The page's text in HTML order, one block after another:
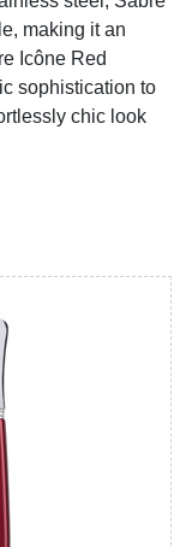
making it an
Icône Red
sophistication to
chic look